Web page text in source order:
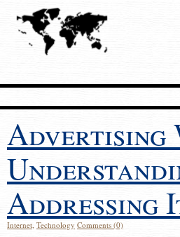
Advertising
Addressing
Internet, Technology Comments (0)